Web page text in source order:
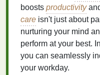
boosts productivity
care isn't just about
nurturing your mind
perform at your best.
you can seamlessly
your workday.